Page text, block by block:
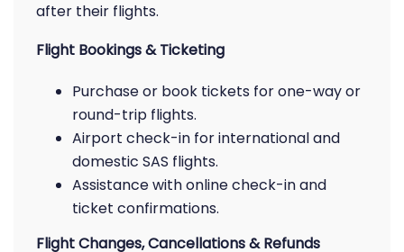
after their flights.
Flight Bookings & Ticketing
Purchase or book tickets for one-way or
round-trip flights.
Airport check-in for international and
domestic SAS flights.
Assistance with online check-in and
ticket confirmations.
Flight Changes, Cancellations & Refunds